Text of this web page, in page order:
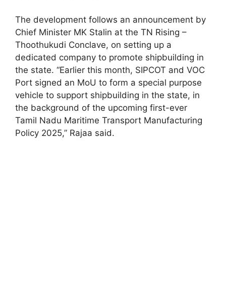
The development follows an announcement by
Chief Minister MK Stalin at the TN Rising –
Thoothukudi Conclave, on setting up a
dedicated company to promote shipbuilding in
the state. “Earlier this month, SIPCOT and VOC
Port signed an MoU to form a special purpose
vehicle to support shipbuilding in the state, in
the background of the upcoming first-ever
Tamil Nadu Maritime Transport Manufacturing
Policy 2025,” Rajaa said.